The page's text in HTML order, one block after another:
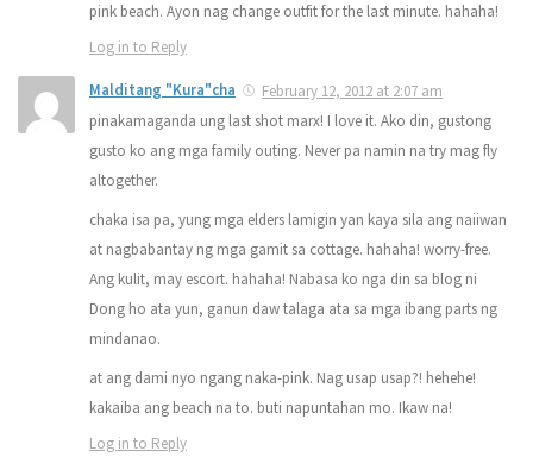
pink beach. Ayon nag change outfit for the last minute. hahaha!
Log in to Reply
Malditang "Kura"cha
February 12, 2012 at 2:07 am
pinakamaganda ung last shot marx! I love it. Ako din, gustong
gusto ko ang mga family outing. Never pa namin na try mag fly
altogether.
chaka isa pa, yung mga elders lamigin yan kaya sila ang naiiwan
at nagbabantay ng mga gamit sa cottage. hahaha! worry-free.
Ang kulit, may escort. hahaha! Nabasa ko nga din sa blog ni
Dong ho ata yun, ganun daw talaga ata sa mga ibang parts ng
mindanao.
at ang dami nyo ngang naka-pink. Nag usap usap?! hehehe!
kakaiba ang beach na to. buti napuntahan mo. Ikaw na!
Log in to Reply